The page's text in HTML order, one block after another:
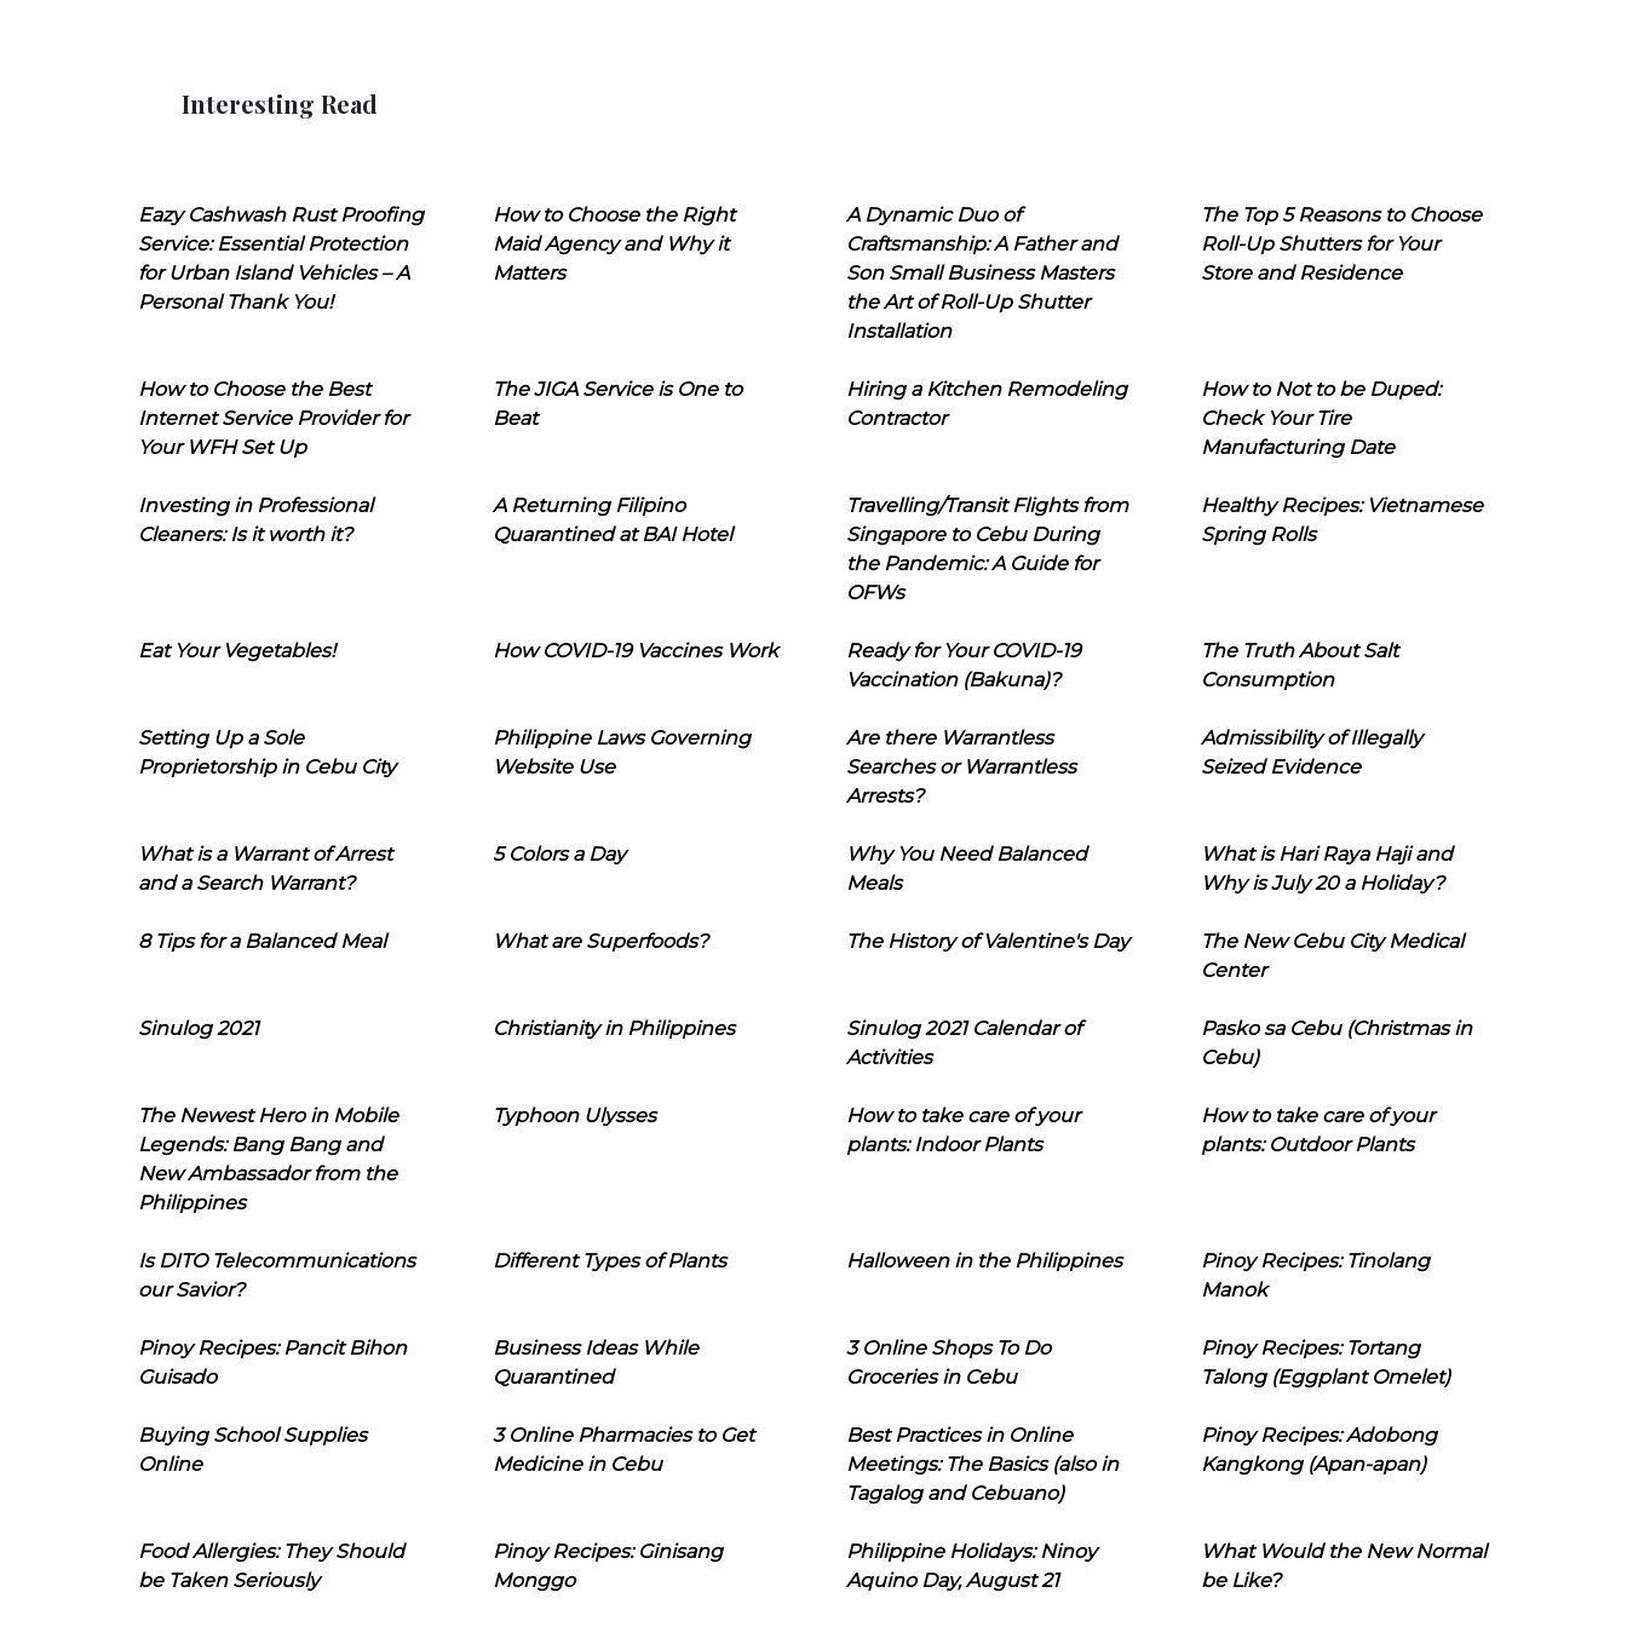
Interesting Read
Eazy Cashwash Rust Proofing
Service: Essential Protection
for Urban Island Vehicles – A
Personal Thank You!
How to Choose the Right
Maid Agency and Why it
Matters
A Dynamic Duo of
Craftsmanship: A Father and
Son Small Business Masters
the Art of Roll-Up Shutter
Installation
The Top 5 Reasons to Choose
Roll-Up Shutters for Your
Store and Residence
How to Choose the Best
Internet Service Provider for
Your WFH Set Up
The JIGA Service is One to
Beat
Hiring a Kitchen Remodeling
Contractor
How to Not to be Duped:
Check Your Tire
Manufacturing Date
Investing in Professional
Cleaners: Is it worth it?
A Returning Filipino
Quarantined at BAI Hotel
Travelling/Transit Flights from
Singapore to Cebu During
the Pandemic: A Guide for
OFWs
Healthy Recipes: Vietnamese
Spring Rolls
Eat Your Vegetables! How COVID-19 Vaccines Work
Ready for Your COVID-19
Vaccination (Bakuna)?
The Truth About Salt
Consumption
Setting Up a Sole
Proprietorship in Cebu City
Philippine Laws Governing
Website Use
Are there Warrantless
Searches or Warrantless
Arrests?
Admissibility of Illegally
Seized Evidence
What is a Warrant of Arrest
and a Search Warrant?
5 Colors a Day
Why You Need Balanced
Meals
What is Hari Raya Haji and
Why is July 20 a Holiday?
8 Tips for a Balanced Meal What are Superfoods? The History of Valentine's Day
The New Cebu City Medical
Center
Sinulog 2021 Christianity in Philippines
Sinulog 2021 Calendar of
Activities
Pasko sa Cebu (Christmas in
Cebu)
The Newest Hero in Mobile
Legends: Bang Bang and
New Ambassador from the
Philippines
Typhoon Ulysses
How to take care of your
plants: Indoor Plants
How to take care of your
plants: Outdoor Plants
Is DITO Telecommunications
our Savior?
Different Types of Plants Halloween in the Philippines
Pinoy Recipes: Tinolang
Manok
Pinoy Recipes: Pancit Bihon
Guisado
Business Ideas While
Quarantined
3 Online Shops To Do
Groceries in Cebu
Pinoy Recipes: Tortang
Talong (Eggplant Omelet)
Buying School Supplies
Online
3 Online Pharmacies to Get
Medicine in Cebu
Best Practices in Online
Meetings: The Basics (also in
Tagalog and Cebuano)
Pinoy Recipes: Adobong
Kangkong (Apan-apan)
Food Allergies: They Should
be Taken Seriously
Pinoy Recipes: Ginisang
Monggo
Philippine Holidays: Ninoy
Aquino Day, August 21
What Would the New Normal
be Like?